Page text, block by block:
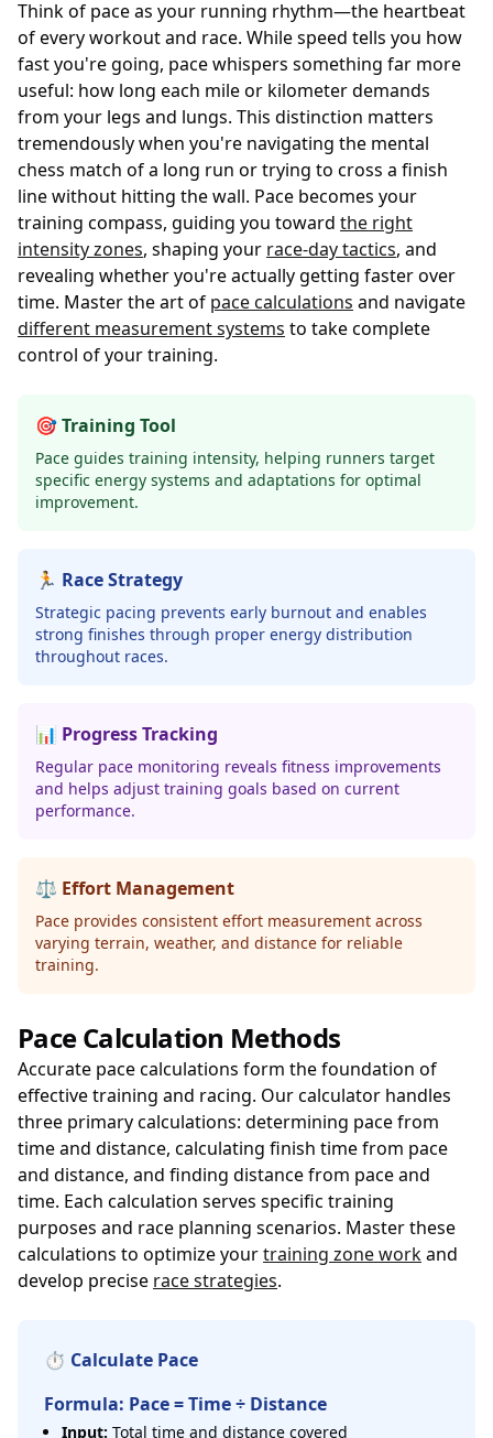
Think of pace as your running rhythm—the heartbeat
of every workout and race. While speed tells you how
fast you're going, pace whispers something far more
useful: how long each mile or kilometer demands
from your legs and lungs. This distinction matters
tremendously when you're navigating the mental
chess match of a long run or trying to cross a finish
line without hitting the wall. Pace becomes your
training compass, guiding you toward the right
intensity zones, shaping your race-day tactics, and
revealing whether you're actually getting faster over
time. Master the art of pace calculations and navigate
different measurement systems to take complete
control of your training.
🎯 Training Tool
Pace guides training intensity, helping runners target
specific energy systems and adaptations for optimal
improvement.
🏃 Race Strategy
Strategic pacing prevents early burnout and enables
strong finishes through proper energy distribution
throughout races.
📊 Progress Tracking
Regular pace monitoring reveals fitness improvements
and helps adjust training goals based on current
performance.
⚖️ Effort Management
Pace provides consistent effort measurement across
varying terrain, weather, and distance for reliable
training.
Pace Calculation Methods
Accurate pace calculations form the foundation of
effective training and racing. Our calculator handles
three primary calculations: determining pace from
time and distance, calculating finish time from pace
and distance, and finding distance from pace and
time. Each calculation serves specific training
purposes and race planning scenarios. Master these
calculations to optimize yourtraining zone workand
develop precise race strategies.
⏱️ Calculate Pace
Formula: Pace = Time ÷ Distance
Input: Total time and distance covered